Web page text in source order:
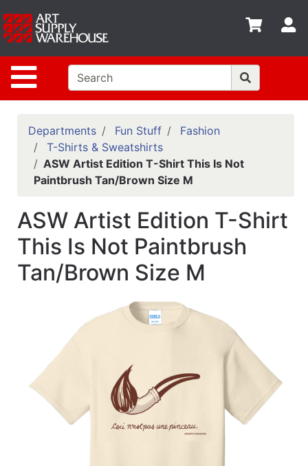
Site Navigation
Shop
departments
Advanced
Search
Home
Policies
Contact
Classes
Emails
Departments
Departments Fun Stuff
Fashion
T-Shirts & Sweatshirts
ASW Artist Edition T-Shirt This Is Not
Paintbrush Tan/Brown Size M
ASW Artist Edition T-Shirt
This Is Not Paintbrush
Tan/Brown Size M